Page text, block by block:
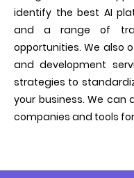
identify the best AI
and a range of
opportunities. We also
and development
strategies to
your business. We can
companies and tools